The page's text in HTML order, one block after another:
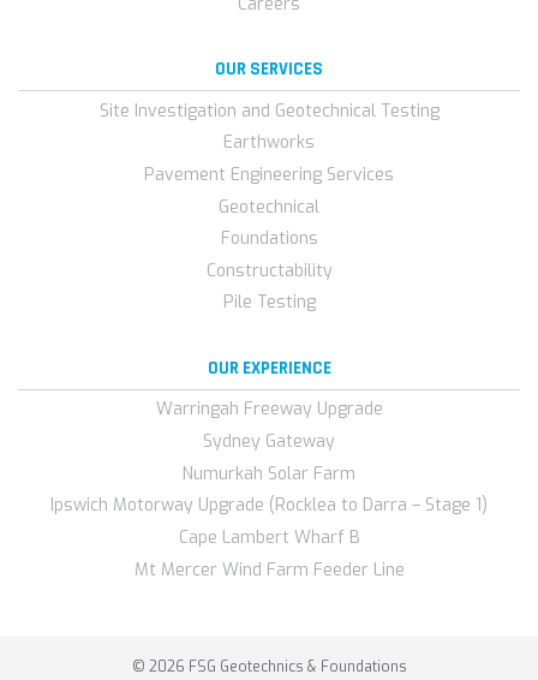
OUR SERVICES
Site Investigation and Geotechnical Testing
Earthworks
Pavement Engineering Services
Geotechnical
Foundations
Constructability
Pile Testing
OUR EXPERIENCE
Warringah Freeway Upgrade
Sydney Gateway
Numurkah Solar Farm
Ipswich Motorway Upgrade (Rocklea to Darra – Stage 1)
Cape Lambert Wharf B
Mt Mercer Wind Farm Feeder Line
© 2026 FSG Geotechnics & Foundations